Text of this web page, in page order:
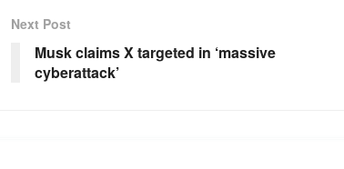
Next Post
Musk claims X targeted in ‘massive
cyberattack’